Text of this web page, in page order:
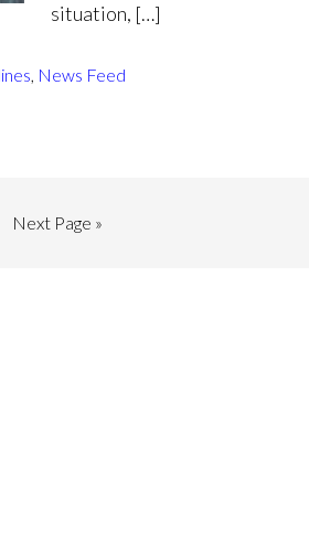
situation, […]
, News Feed
Next Page »